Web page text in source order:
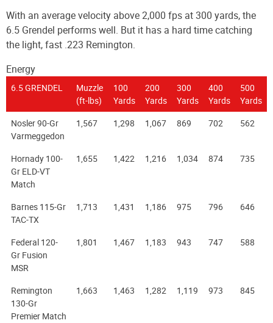
With an average velocity above 2,000 fps at 300 yards, the
6.5 Grendel performs well. But it has a hard time catching
the light, fast .223 Remington.
Energy
6.5 GRENDEL
Muzzle
(ft-lbs)
100
Yards
200
Yards
300
Yards
400
Yards
500
Yards
Nosler 90-Gr
Varmeggedon
1,567 1,298 1,067 869 702 562
Hornady 100-
Gr ELD-VT
Match
1,655 1,422 1,216 1,034 874 735
Barnes 115-Gr
TAC-TX
1,713 1,431 1,186 975 796 646
Federal 120-
Gr Fusion
MSR
1,801 1,467 1,183 943 747 588
Remington
130-Gr
Premier Match
1,663 1,463 1,282 1,119 973 845